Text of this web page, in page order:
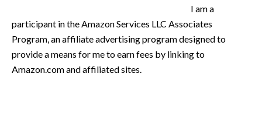
I am a
participant in the Amazon Services LLC Associates
Program, an affiliate advertising program designed to
provide a means for me to earn fees by linking to
Amazon.com and affiliated sites.